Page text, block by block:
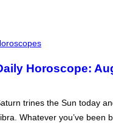
Horoscope:
trines the Sun today
Whatever you’ve been